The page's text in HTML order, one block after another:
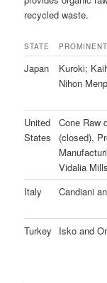
recycled waste.
STATE
Japan
Kuroki;
Nihon
United
States
Cone Raw
(closed),
Vidalia Mills
Italy Candiani
Turkey
Isko and